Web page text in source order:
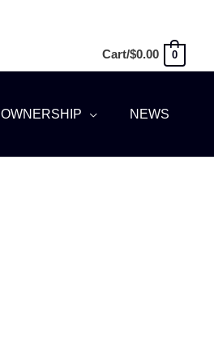
Cart/$0.00 0
OWNERSHIP NEWS